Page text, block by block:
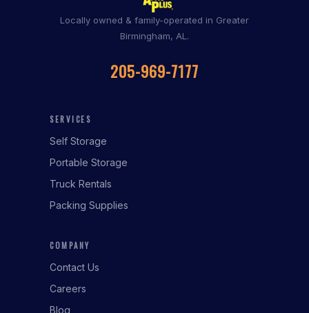
Locally owned & family-operated in Greater
Birmingham, AL.
205-969-7177
SERVICES
Self Storage
Portable Storage
Truck Rentals
Packing Supplies
COMPANY
Contact Us
Careers
Blog